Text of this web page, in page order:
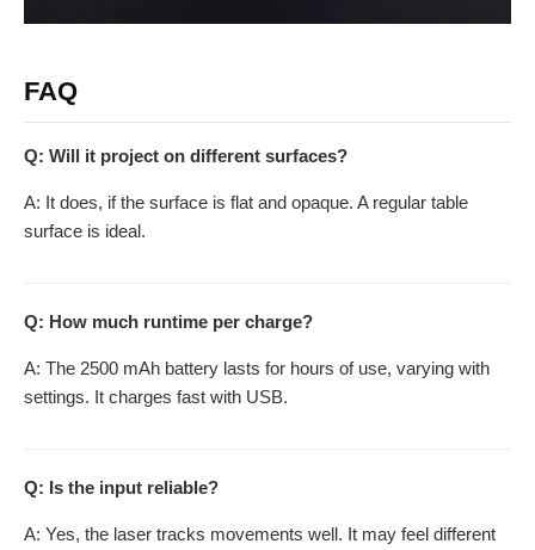
FAQ
Q: Will it project on different surfaces?
A: It does, if the surface is flat and opaque. A regular table
surface is ideal.
Q: How much runtime per charge?
A: The 2500 mAh battery lasts for hours of use, varying with
settings. It charges fast with USB.
Q: Is the input reliable?
A: Yes, the laser tracks movements well. It may feel different